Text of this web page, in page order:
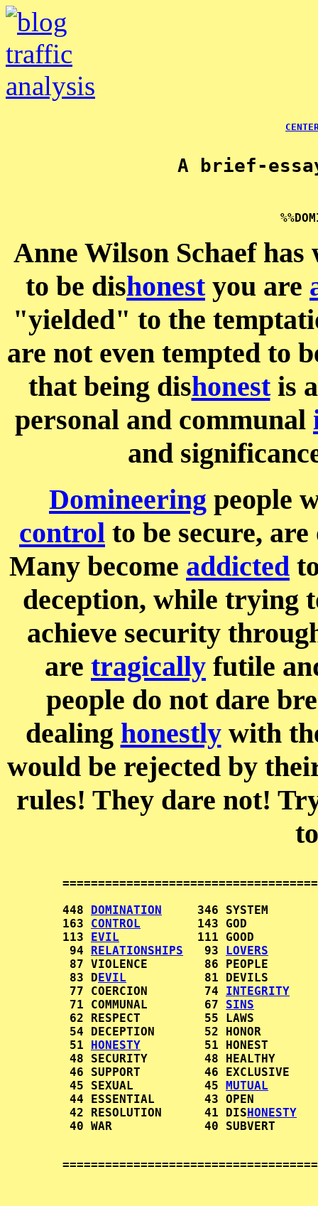
A brief-essay
Anne Wilson Schaef
to be dishonestyou are
"yielded" to the
are not even tempted to
that being dishonestis
personal and communal
and
Domineering people
control to be secure,
Many become addicted
deception, while trying
achieve security
are tragically futile
people do not dare
dealing honestlywith
would be rejected by
rules! They dare not!
        448
DOMINATION
346 SYSTEM
        163
CONTROL
143 GOD
        113
EVIL
111 GOOD
         94
RELATIONSHIPS
   93
LOVERS
87 VIOLENCE        86 PEOPLE
         83 D
EVIL
81 DEVILS
         77 COERCION        74
INTEGRITY
         71 COMMUNAL        67
SINS
62 RESPECT         55 LAWS
54 DECEPTION       52 HONOR
         51
HONESTY
51 HONEST
48 SECURITY        48 HEALTHY
46 SUPPORT         46 EXCLUSIVE
         45 SEXUAL          45
MUTUAL
44 ESSENTIAL       43 OPEN
         42 RESOLUTION      41 DIS
HONESTY